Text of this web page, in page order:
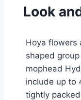
Look
Hoya flowers
shaped
mophead
include up to
tightly